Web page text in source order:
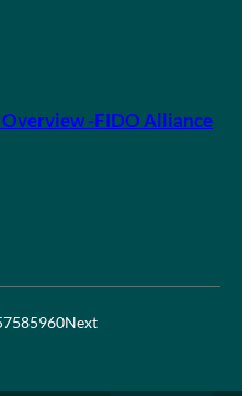
-FIDO Alliance
585960Next